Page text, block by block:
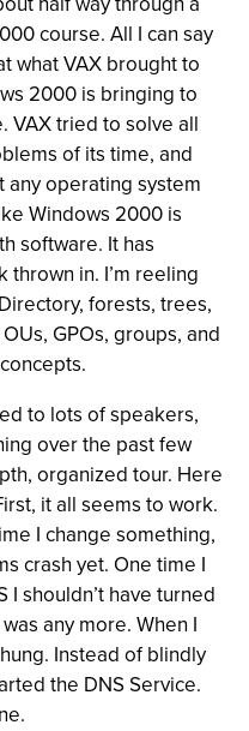
course. All I can say
what VAX brought to
2000 is bringing to
VAX tried to solve all
of its time, and
operating system
Windows 2000 is
software. It has
in. I’m reeling
forests, trees,
GPOs, groups, and
to lots of speakers,
over the past few
organized tour. Here
it all seems to work.
I change something,
crash yet. One time I
shouldn’t have turned
any more. When I
Instead of blindly
the DNS Service.